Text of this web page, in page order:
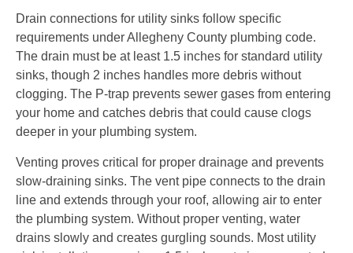
Drain connections for utility sinks follow specific
requirements under Allegheny County plumbing code.
The drain must be at least 1.5 inches for standard utility
sinks, though 2 inches handles more debris without
clogging. The P-trap prevents sewer gases from entering
your home and catches debris that could cause clogs
deeper in your plumbing system.
Venting proves critical for proper drainage and prevents
slow-draining sinks. The vent pipe connects to the drain
line and extends through your roof, allowing air to enter
the plumbing system. Without proper venting, water
drains slowly and creates gurgling sounds. Most utility